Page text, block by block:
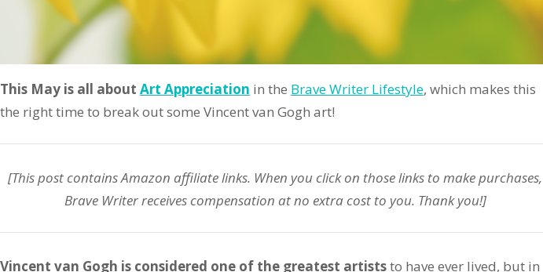
This May is all about Art Appreciation in the Brave Writer Lifestyle, which makes this
the right time to break out some Vincent van Gogh art!
[This post contains Amazon affiliatelinks. When you click on those links to make purchases,
Brave Writer receives compensation at no extra cost to you. Thank you!]
Vincent van Gogh is considered one of the greatest artiststo have ever lived, but in